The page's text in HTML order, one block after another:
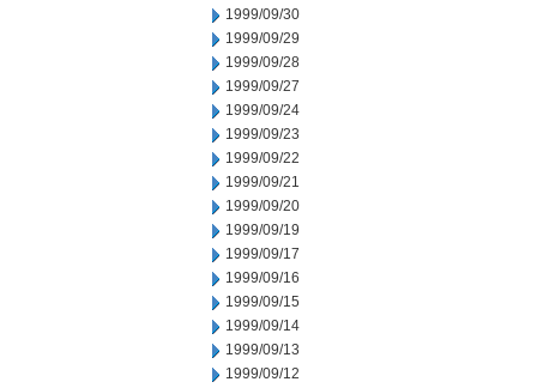
1999/09/30
1999/09/29
1999/09/28
1999/09/27
1999/09/24
1999/09/23
1999/09/22
1999/09/21
1999/09/20
1999/09/19
1999/09/17
1999/09/16
1999/09/15
1999/09/14
1999/09/13
1999/09/12